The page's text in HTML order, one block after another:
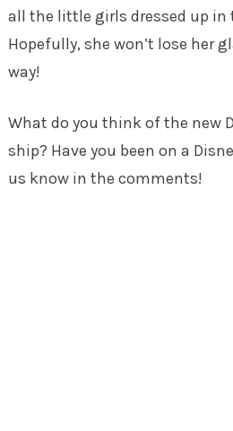
all the little girls dressed up in
Hopefully, she won’t lose her
way!
What do you think of the new
ship? Have you been on a
us know in the comments!